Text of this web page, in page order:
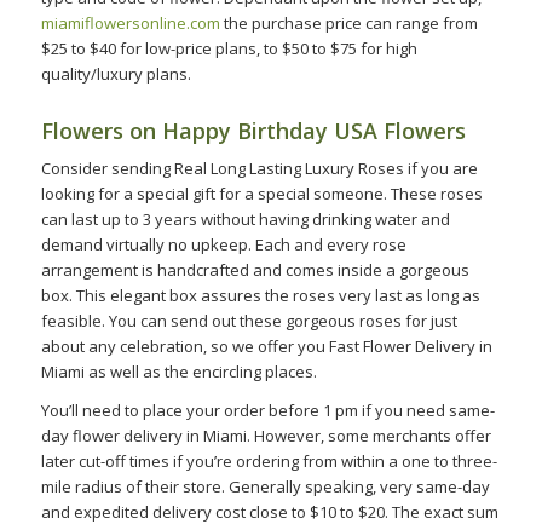
miamiflowersonline.com the purchase price can range from
$25 to $40 for low-price plans, to $50 to $75 for high
quality/luxury plans.
Flowers on Happy Birthday USA Flowers
Consider sending Real Long Lasting Luxury Roses if you are
looking for a special gift for a special someone. These roses
can last up to 3 years without having drinking water and
demand virtually no upkeep. Each and every rose
arrangement is handcrafted and comes inside a gorgeous
box. This elegant box assures the roses very last as long as
feasible. You can send out these gorgeous roses for just
about any celebration, so we offer you Fast Flower Delivery in
Miami as well as the encircling places.
You’ll need to place your order before 1 pm if you need same-
day flower delivery in Miami. However, some merchants offer
later cut-off times if you’re ordering from within a one to three-
mile radius of their store. Generally speaking, very same-day
and expedited delivery cost close to $10 to $20. The exact sum